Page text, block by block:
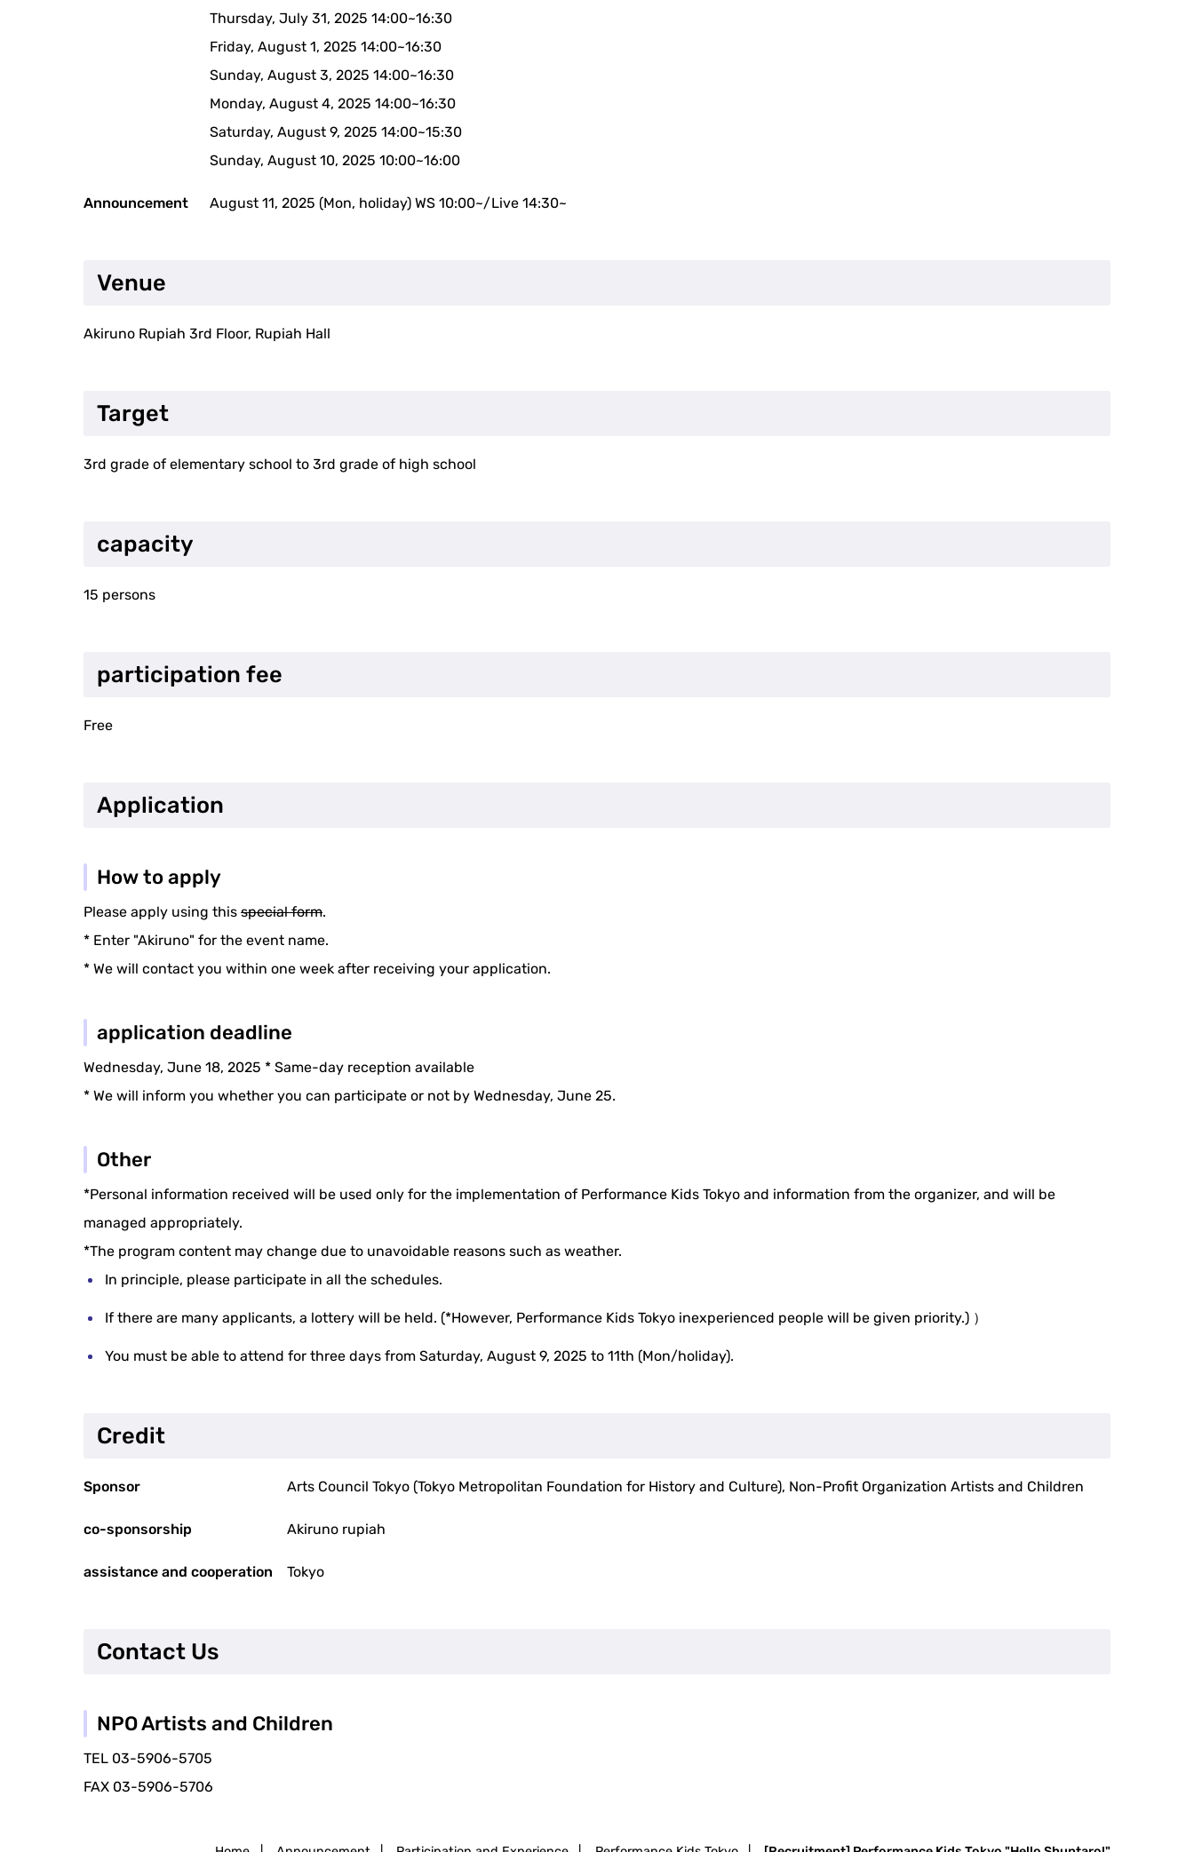
Thursday, July 31, 2025 14:00~16:30
Friday, August 1, 2025 14:00~16:30
Sunday, August 3, 2025 14:00~16:30
Monday, August 4, 2025 14:00~16:30
Saturday, August 9, 2025 14:00~15:30
Sunday, August 10, 2025 10:00~16:00
Announcement August 11, 2025 (Mon, holiday) WS 10:00~/Live 14:30~
Venue
Akiruno Rupiah 3rd Floor, Rupiah Hall
Target
3rd grade of elementary school to 3rd grade of high school
capacity
15 persons
participation fee
Free
Application
How to apply
Please apply using thisspecial form.
* Enter "Akiruno" for the event name.
* We will contact you within one week after receiving your application.
application deadline
Wednesday, June 18, 2025 * Same-day reception available
* We will inform you whether you can participate or not by Wednesday, June 25.
Other
*Personal information received will be used only for the implementation of Performance Kids Tokyo and information from the organizer, and will be
managed appropriately.
*The program content may change due to unavoidable reasons such as weather.
In principle, please participate in all the schedules.
If there are many applicants, a lottery will be held. (*However, Performance Kids Tokyo inexperienced people will be given priority.) ）
You must be able to attend for three days from Saturday, August 9, 2025 to 11th (Mon/holiday).
Credit
Sponsor Arts Council Tokyo (Tokyo Metropolitan Foundation for History and Culture), Non-Profit Organization Artists and Children
co-sponsorship Akiruno rupiah
assistance and cooperation Tokyo
Contact Us
NPO Artists and Children
TEL 03-5906-5705
FAX 03-5906-5706